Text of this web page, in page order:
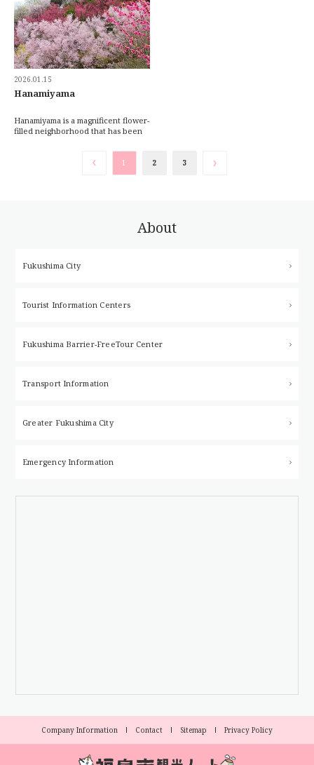
2026.01.15
Hanamiyama
Hanamiyama is a magnificent flower-
filled neighborhood that has been
1 2 3
About
Fukushima City
Tourist Information Centers
Fukushima Barrier-FreeTour Center
Transport Information
Greater Fukushima City
Emergency Information
Company Information Contact Sitemap Privacy Policy